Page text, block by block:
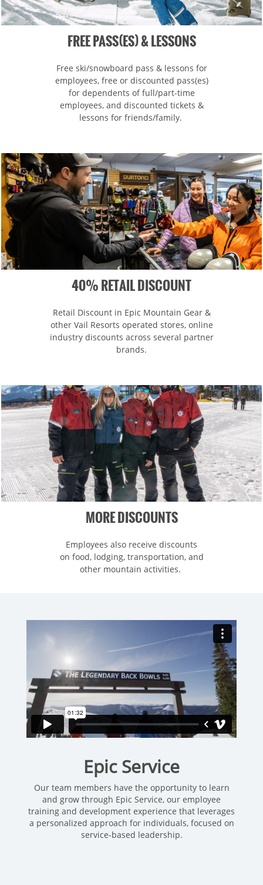
FREE PASS(ES) & LESSONS
Free ski/snowboard pass & lessons for
employees, free or discounted pass(es)
for dependents of full/part-time
employees, and discounted tickets &
lessons for friends/family.
40% RETAIL DISCOUNT
Retail Discount in Epic Mountain Gear &
other Vail Resorts operated stores, online
industry discounts across several partner
brands.
MORE DISCOUNTS
Employees also receive discounts
on food, lodging, transportation, and
other mountain activities.
Crotched
Mad River Mountain
Hidden Valley, MO
Paoli Peaks
Epic Service
Our team members have the opportunity to learn
and grow through Epic Service, our employee
training and development experience that leverages
a personalized approach for individuals, focused on
service-based leadership.